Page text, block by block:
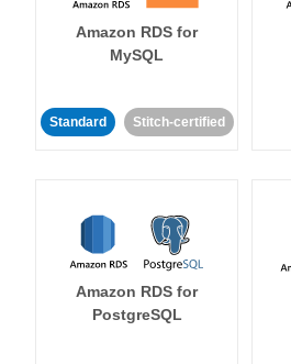
Amazon RDS for
MySQL
Standard Stitch-certified
Amazon RDS for
PostgreSQL